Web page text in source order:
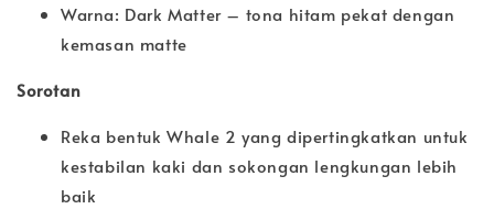
Warna: Dark Matter – tona hitam pekat dengan
kemasan matte
Sorotan
Reka bentuk Whale 2 yang dipertingkatkan untuk
kestabilan kaki dan sokongan lengkungan lebih
baik